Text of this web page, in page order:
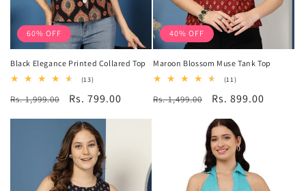
60% OFF
Black Elegance Printed Collared Top
(13)13
reviews
Regular
price
Rs. 1,999.00
Sale
price
Rs. 799.00
40% OFF
Maroon Blossom Muse Tank Top
(11)11
reviews
Regular
Rs. 1,499.00
Sale
price
Rs. 899.00